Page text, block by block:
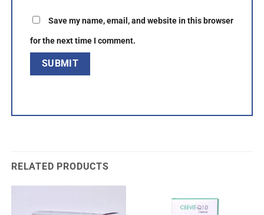
Save my name, email, and website in this browser
for the next time I comment.
RELATED PRODUCTS